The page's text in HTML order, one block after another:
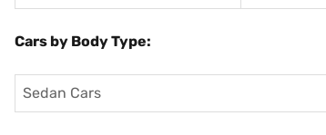
Cars by Body Type:
Sedan Cars